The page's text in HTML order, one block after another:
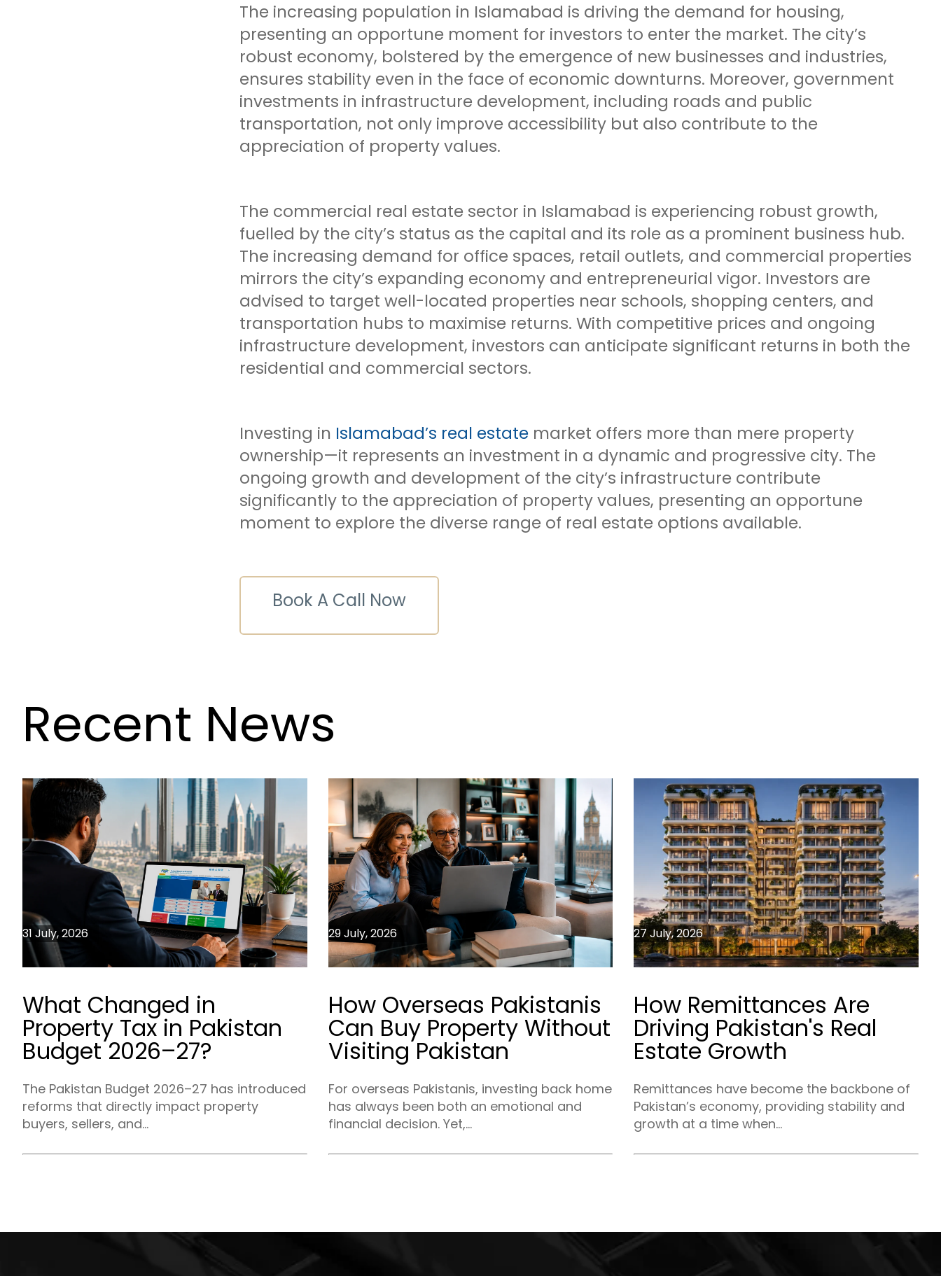
The increasing population in Islamabad is driving the demand for housing,
presenting an opportune moment for investors to enter the market. The city’s
robust economy, bolstered by the emergence of new businesses and industries,
ensures stability even in the face of economic downturns. Moreover, government
investments in infrastructure development, including roads and public
transportation, not only improve accessibility but also contribute to the
appreciation of property values.
The commercial real estate sector in Islamabad is experiencing robust growth,
fuelled by the city’s status as the capital and its role as a prominent business hub.
The increasing demand for office spaces, retail outlets, and commercial properties
mirrors the city’s expanding economy and entrepreneurial vigor. Investors are
advised to target well-located properties near schools, shopping centers, and
transportation hubs to maximise returns. With competitive prices and ongoing
infrastructure development, investors can anticipate significant returns in both the
residential and commercial sectors.
Investing in Islamabad’s real estate market offers more than mere property
ownership—it represents an investment in a dynamic and progressive city. The
ongoing growth and development of the city’s infrastructure contribute
significantly to the appreciation of property values, presenting an opportune
moment to explore the diverse range of real estate options available.
Book A Call Now
Recent News
What Changed in
Property Tax in Pakistan
Budget 2026–27?
31 July, 2026
The Pakistan Budget 2026–27 has introduced
reforms that directly impact property
buyers, sellers, and...
How Overseas Pakistanis
Can Buy Property Without
Visiting Pakistan
29 July, 2026
For overseas Pakistanis, investing back home
has always been both an emotional and
financial decision. Yet,...
How Remittances Are
Driving Pakistan's Real
Estate Growth
27 July, 2026
Remittances have become the backbone of
Pakistan’s economy, providing stability and
growth at a time when...